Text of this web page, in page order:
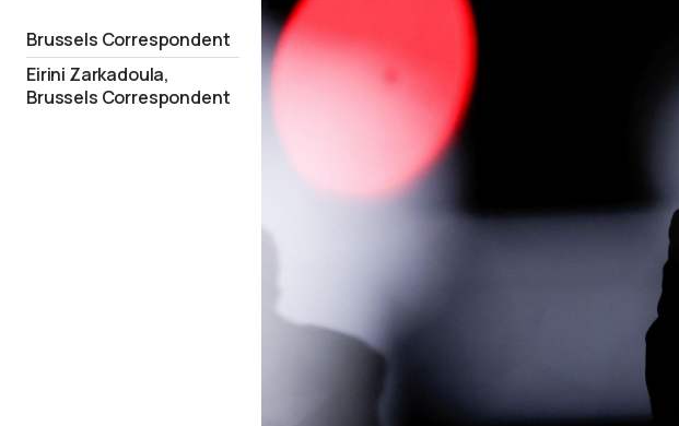
Brussels Correspondent
Eirini Zarkadoula,
Brussels Correspondent